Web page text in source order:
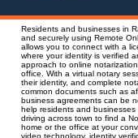
Residents and businesses in
and securely using Remote
allows you to connect with a
where your identity is verified
approach to online
office. With a virtual notary
their identity, and complete
common documents such as
business agreements can be
help residents and
driving across town to find a
home or the office at your